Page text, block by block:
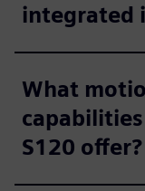
integrated
What
capabilities
S120 offer?